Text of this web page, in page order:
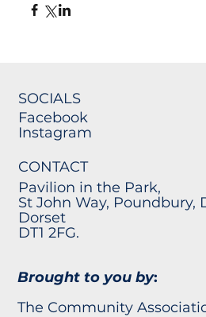
Brought to you by:
The Community
SOCIALS
Facebook
Instagram
CONTACT
Pavilion in the Park,
St John Way, Poundbury,
Dorset
DT1 2FG.